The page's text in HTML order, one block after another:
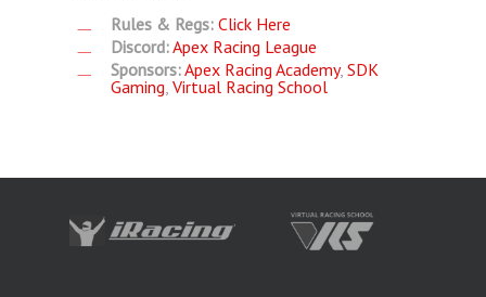
Rules & Regs: Click Here
Discord:Apex Racing League
Sponsors:Apex Racing Academy,SDK
Gaming ,Virtual Racing School